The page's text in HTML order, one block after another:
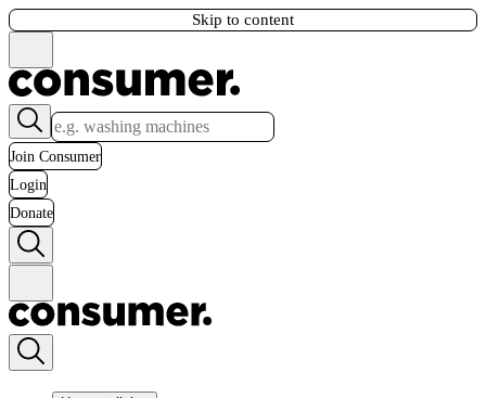
Skip to content
Join Consumer
Login
Donate